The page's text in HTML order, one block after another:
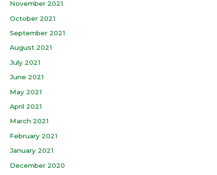
November 2021
October 2021
September 2021
August 2021
July 2021
June 2021
May 2021
April 2021
March 2021
February 2021
January 2021
December 2020